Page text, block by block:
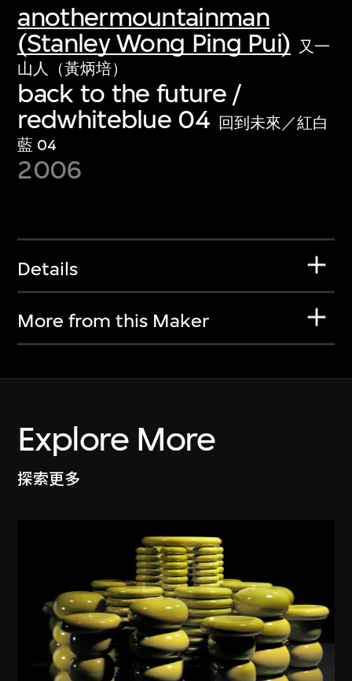
anothermountainman
(Stanley Wong Ping Pui) 又一
山人（黃炳培）
back to the future /
redwhiteblue 04
回到未來／紅白
藍 04
2006
Details
More from this Maker
Explore More
探索更多